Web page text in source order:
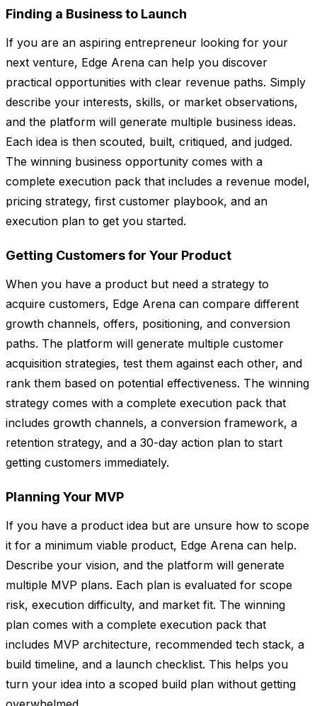
Finding a Business to Launch
If you are an aspiring entrepreneur looking for your
next venture, Edge Arena can help you discover
practical opportunities with clear revenue paths. Simply
describe your interests, skills, or market observations,
and the platform will generate multiple business ideas.
Each idea is then scouted, built, critiqued, and judged.
The winning business opportunity comes with a
complete execution pack that includes a revenue model,
pricing strategy, first customer playbook, and an
execution plan to get you started.
Getting Customers for Your Product
When you have a product but need a strategy to
acquire customers, Edge Arena can compare different
growth channels, offers, positioning, and conversion
paths. The platform will generate multiple customer
acquisition strategies, test them against each other, and
rank them based on potential effectiveness. The winning
strategy comes with a complete execution pack that
includes growth channels, a conversion framework, a
retention strategy, and a 30-day action plan to start
getting customers immediately.
Planning Your MVP
If you have a product idea but are unsure how to scope
it for a minimum viable product, Edge Arena can help.
Describe your vision, and the platform will generate
multiple MVP plans. Each plan is evaluated for scope
risk, execution difficulty, and market fit. The winning
plan comes with a complete execution pack that
includes MVP architecture, recommended tech stack, a
build timeline, and a launch checklist. This helps you
turn your idea into a scoped build plan without getting